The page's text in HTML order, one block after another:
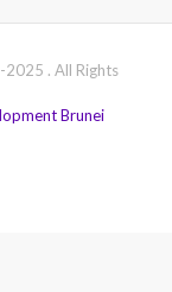
. All Rights
Brunei